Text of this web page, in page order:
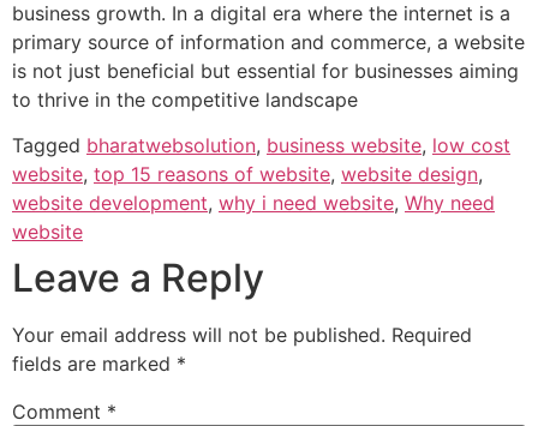
business growth. In a digital era where the internet is a
primary source of information and commerce, a website
is not just beneficial but essential for businesses aiming
to thrive in the competitive landscape
Tagged bharatwebsolution, business website, low cost
website, top 15 reasons of website, website design,
website development, why i need website, Why need
website
Leave a Reply
Your email address will not be published. Required
fields are marked *
Comment *